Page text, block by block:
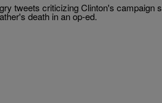
tweets criticizing Clinton's campaign
death in an op-ed.